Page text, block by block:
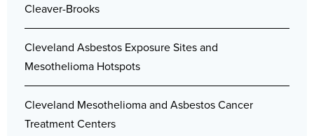
Cleaver-Brooks
Cleveland Asbestos Exposure Sites and
Mesothelioma Hotspots
Cleveland Mesothelioma and Asbestos Cancer
Treatment Centers